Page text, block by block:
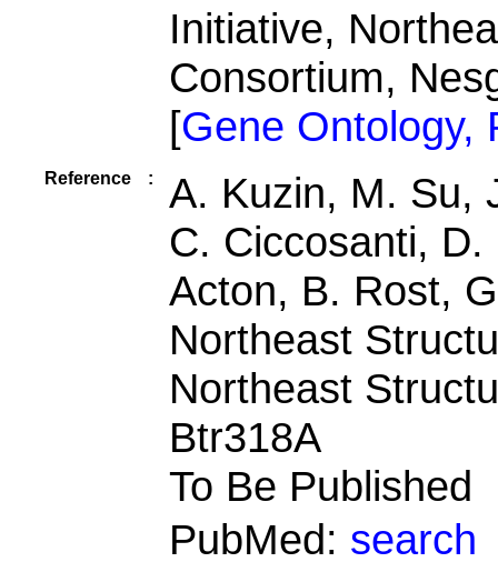
Initiative,
Consortium,
[Gene Ontology,
Reference :
A. Kuzin, M. Su,
C. Ciccosanti,
Acton, B. Rost,
Northeast
Northeast
Btr318A
To Be Published
PubMed: search